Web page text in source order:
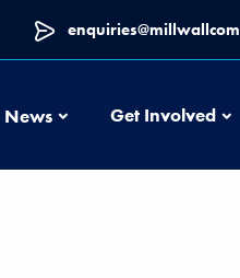
NewsNews Get Involved